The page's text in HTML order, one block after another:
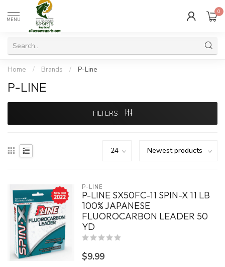
MENU
0
Home / Brands / P-Line
P-LINE
FILTERS
P-LINE
P-LINE SX50FC-11 SPIN-X 11 LB
100% JAPANESE
FLUOROCARBON LEADER 50
YD
$9.99